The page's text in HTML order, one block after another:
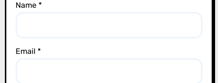
Name *
Email *